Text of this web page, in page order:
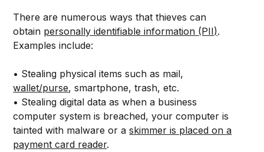
There are numerous ways that thieves can
obtain personally identifiable information (PII).
Examples include:
• Stealing physical items such as mail,
wallet/purse, smartphone, trash, etc.
• Stealing digital data as when a business
computer system is breached, your computer is
tainted with malware or askimmer is placed on a
payment card reader.